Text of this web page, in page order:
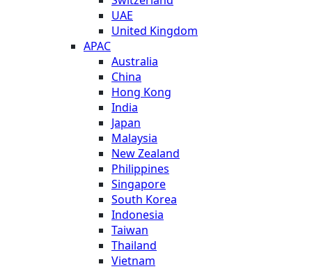
UAE
United Kingdom
APAC
Australia
China
Hong Kong
India
Japan
Malaysia
New Zealand
Philippines
Singapore
South Korea
Indonesia
Taiwan
Thailand
Vietnam